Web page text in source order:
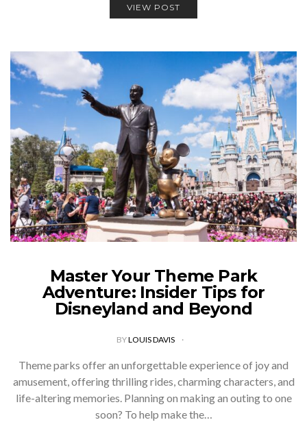
VIEW POST
Master Your Theme Park
Adventure: Insider Tips for
Disneyland and Beyond
BYLOUIS DAVIS
Theme parks offer an unforgettable experience of joy and
amusement, offering thrilling rides, charming characters, and
life-altering memories. Planning on making an outing to one
soon? To help make the…